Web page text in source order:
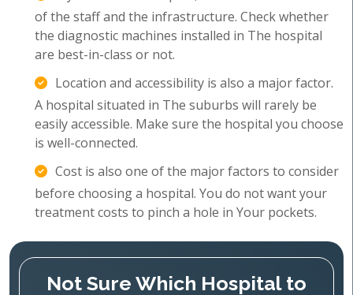
of the staff and the infrastructure. Check whether
the diagnostic machines installed in The hospital
are best-in-class or not.
Location and accessibility is also a major factor.
A hospital situated in The suburbs will rarely be
easily accessible. Make sure the hospital you choose
is well-connected.
Cost is also one of the major factors to consider
before choosing a hospital. You do not want your
treatment costs to pinch a hole in Your pockets.
Not Sure Which Hospital to